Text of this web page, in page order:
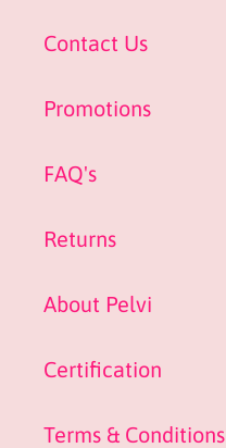
Contact Us
Promotions
FAQ's
Returns
About Pelvi
Certification
Terms & Conditions